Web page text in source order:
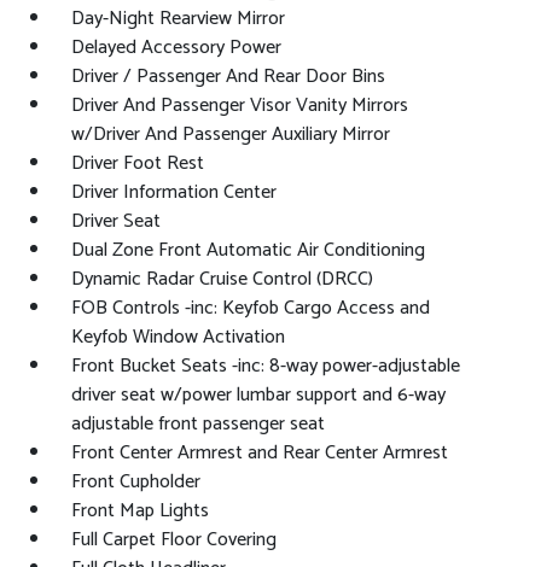
Day-Night Rearview Mirror
Delayed Accessory Power
Driver / Passenger And Rear Door Bins
Driver And Passenger Visor Vanity Mirrors
w/Driver And Passenger Auxiliary Mirror
Driver Foot Rest
Driver Information Center
Driver Seat
Dual Zone Front Automatic Air Conditioning
Dynamic Radar Cruise Control (DRCC)
FOB Controls -inc: Keyfob Cargo Access and
Keyfob Window Activation
Front Bucket Seats -inc: 8-way power-adjustable
driver seat w/power lumbar support and 6-way
adjustable front passenger seat
Front Center Armrest and Rear Center Armrest
Front Cupholder
Front Map Lights
Full Carpet Floor Covering